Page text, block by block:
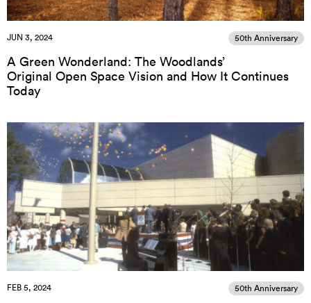
JUN 3, 2024 50th Anniversary
A Green Wonderland: The Woodlands’
Original Open Space Vision and How It Continues
Today
FEB 5, 2024 50th Anniversary